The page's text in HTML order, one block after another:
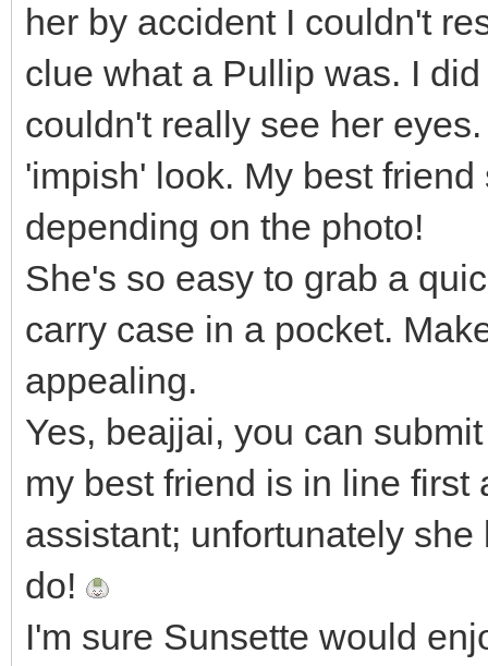
her by accident I couldn't
clue what a Pullip was. I
couldn't really see her
'impish' look. My best friend
depending on the photo!
She's so easy to grab a
carry case in a pocket.
appealing.
Yes, beajjai, you can
my best friend is in line
assistant; unfortunately
do!
I'm sure Sunsette would